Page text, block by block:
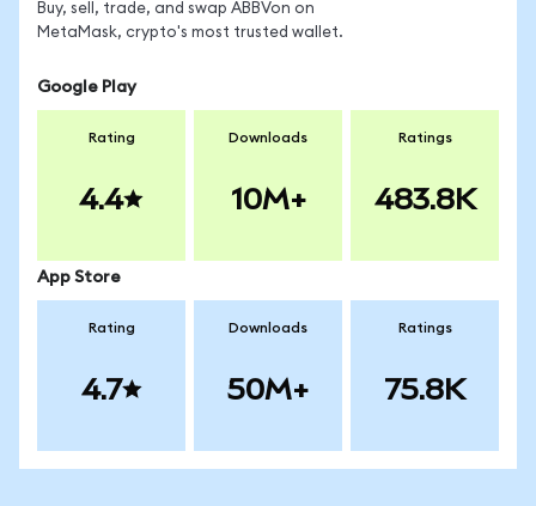
Buy, sell, trade, and swap ABBVon on
MetaMask, crypto's most trusted wallet.
Google Play
Rating
4.4
Downloads
10M+
Ratings
483.8K
App Store
Rating
4.7
Downloads
50M+
Ratings
75.8K